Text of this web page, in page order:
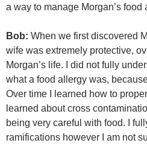
a way to manage Morgan’s
Bob: When we first discovered
wife was extremely protective,
Morgan’s life. I did not fully
what a food allergy was,
Over time I learned how to
learned about cross
being very careful with food. I
ramifications however I am not